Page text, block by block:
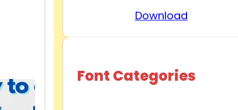
Download
Font Categories